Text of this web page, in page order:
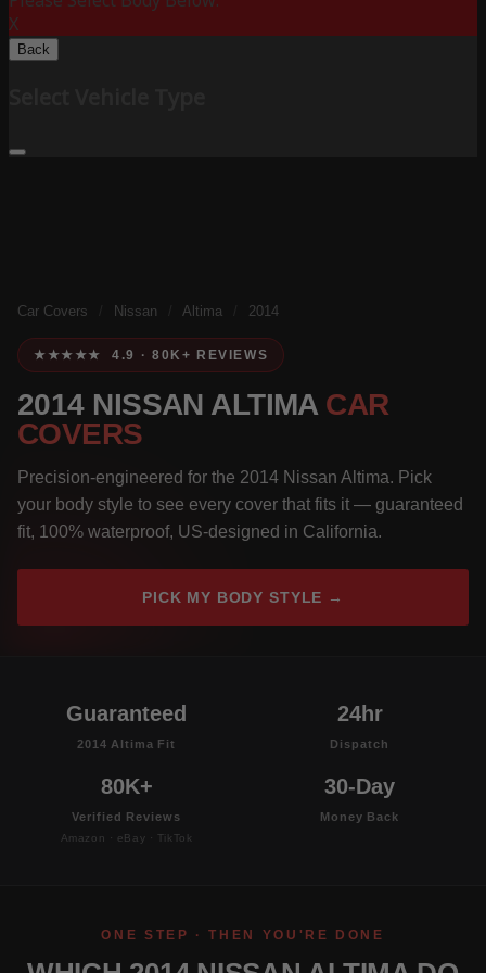
X
Back
Car Covers Nissan Altima 2014
★★★★★ 4.9 · 80K+ REVIEWS
2014 NISSAN ALTIMA CAR
COVERS
Precision-engineered for the 2014 Nissan Altima. Pick
your body style to see every cover that fits it — guaranteed
fit, 100% waterproof, US-designed in California.
PICK MY BODY STYLE →
Guaranteed
2014 Altima Fit
24hr
Dispatch
80K+
Verified Reviews
Amazon · eBay · TikTok
30-Day
Money Back
ONE STEP · THEN YOU'RE DONE